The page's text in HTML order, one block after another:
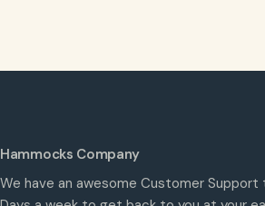
Hammocks Company
We have an awesome Customer